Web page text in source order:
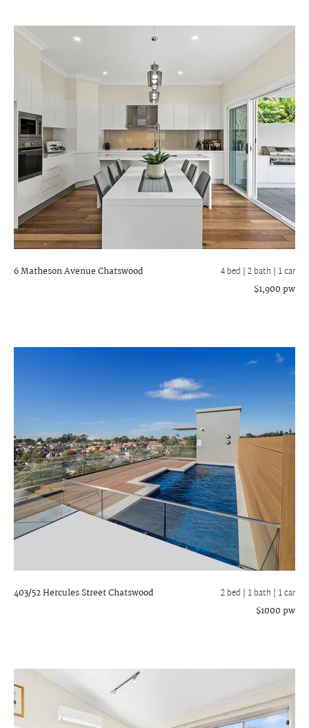
6 Matheson AvenueChatswood 4 bed |2 bath | 1 car
$1,900 pw
403/52 Hercules StreetChatswood 2 bed | 1 bath | 1 car
$1000 pw